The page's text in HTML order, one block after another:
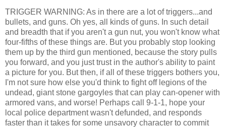
TRIGGER WARNING: As in there are a lot of triggers...and
bullets, and guns. Oh yes, all kinds of guns. In such detail
and breadth that if you aren't a gun nut, you won't know what
four-fifths of these things are. But you probably stop looking
them up by the third gun mentioned, because the story pulls
you forward, and you just trust in the author's ability to paint
a picture for you. But then, if all of these triggers bothers you,
I'm not sure how else you'd think to fight off legions of the
undead, giant stone gargoyles that can play can-opener with
armored vans, and worse! Perhaps call 9-1-1, hope your
local police department wasn't defunded, and responds
faster than it takes for some unsavory character to commit